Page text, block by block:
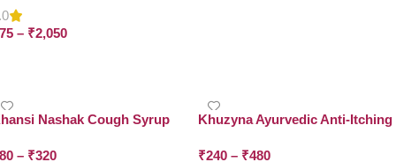
75 – ₹2,050
Nashak Cough Syrup
80 – ₹320
Khuzyna Ayurvedic Anti-Itching
₹240 – ₹480